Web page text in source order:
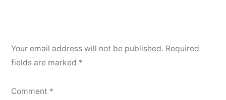
Your email address will not be published. Required
fields are marked *
Comment *